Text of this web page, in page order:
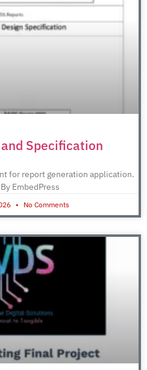
and Specification
for report generation application.
EmbedPress
No Comments